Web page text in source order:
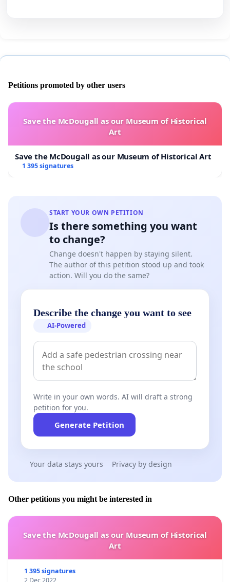
Petitions promoted by other users
Save the McDougall as our Museum of Historical
Art
Save the McDougall as our Museum of Historical Art
1 395 signatures
START YOUR OWN PETITION
Is there something you want
to change?
Change doesn't happen by staying silent.
The author of this petition stood up and took
action. Will you do the same?
Describe the change you want to see
AI-Powered
Write in your own words. AI will draft a strong
petition for you.
Generate Petition
Your data stays yours Privacy by design
Other petitions you might be interested in
Save the McDougall as our Museum of Historical
Art
1 395 signatures
2 Dec 2022